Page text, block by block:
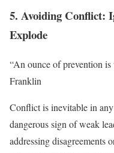
5. Avoiding Conflict:
Explode
“An ounce of prevention
Franklin
Conflict is inevitable in
dangerous sign of weak
addressing disagreements